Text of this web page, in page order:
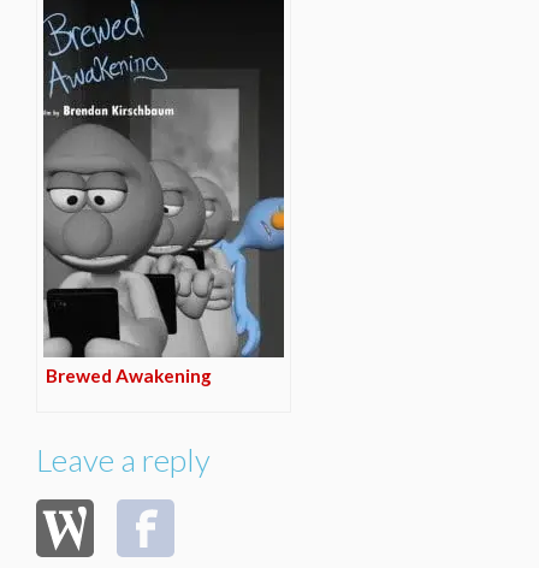
Brewed Awakening
Leave a reply